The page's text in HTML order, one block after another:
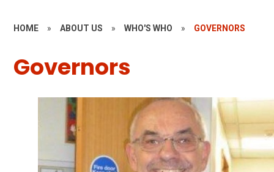
HOME » ABOUT US » WHO'S WHO » GOVERNORS
Governors